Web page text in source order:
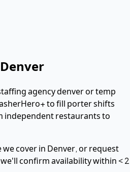
Denver
agency denver or temp
to fill portershifts
restaurants to
cover in Denver, or request
confirm availability within< 2